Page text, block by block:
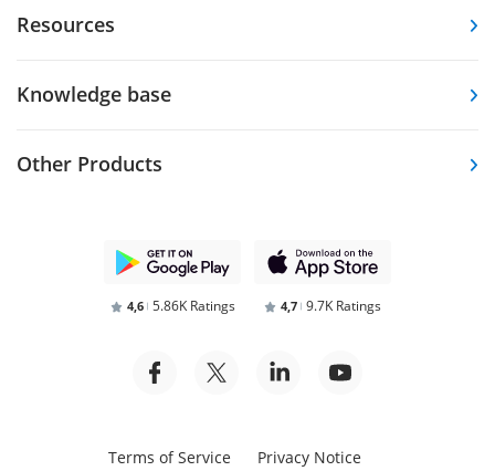
Resources
Knowledge base
Other Products
4,6 5.86K Ratings 4,7 9.7K Ratings
Terms of Service Privacy Notice